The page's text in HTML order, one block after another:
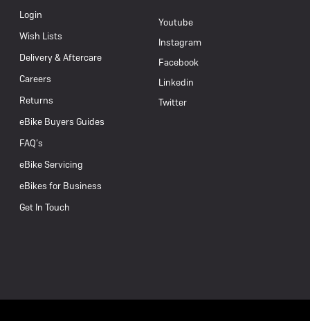
Login
Wish Lists
Delivery & Aftercare
Careers
Returns
eBike Buyers Guides
FAQ’s
eBike Servicing
eBikes for Business
Get In Touch
Youtube
Instagram
Facebook
Linkedin
Twitter